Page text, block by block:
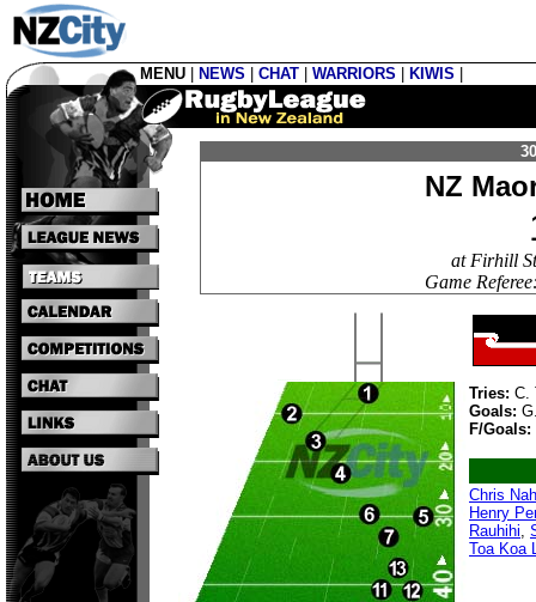
MENU NEWS CHAT WARRIORS KIWIS
NZ
at Firhill
Game
Tries: C.
Goals:
F/Goals:
Chris
Henry
Rauhihi,
Toa Koa